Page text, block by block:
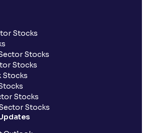
Stocks
Stocks
Stocks
Stocks
Stocks
Stocks